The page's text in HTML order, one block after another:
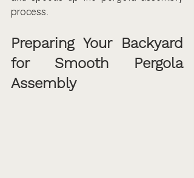
process.
Preparing Your Backyard
for Smooth Pergola
Assembly